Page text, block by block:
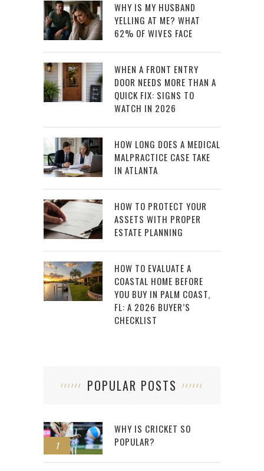
WHY IS MY HUSBAND
YELLING AT ME? WHAT
62% OF WIVES FACE
WHEN A FRONT ENTRY
DOOR NEEDS MORE THAN A
QUICK FIX: SIGNS TO
WATCH IN 2026
HOW LONG DOES A MEDICAL
MALPRACTICE CASE TAKE
IN ATLANTA
HOW TO PROTECT YOUR
ASSETS WITH PROPER
ESTATE PLANNING
HOW TO EVALUATE A
COASTAL HOME BEFORE
YOU BUY IN PALM COAST,
FL: A 2026 BUYER’S
CHECKLIST
POPULAR POSTS
1
WHY IS CRICKET SO
POPULAR?
2